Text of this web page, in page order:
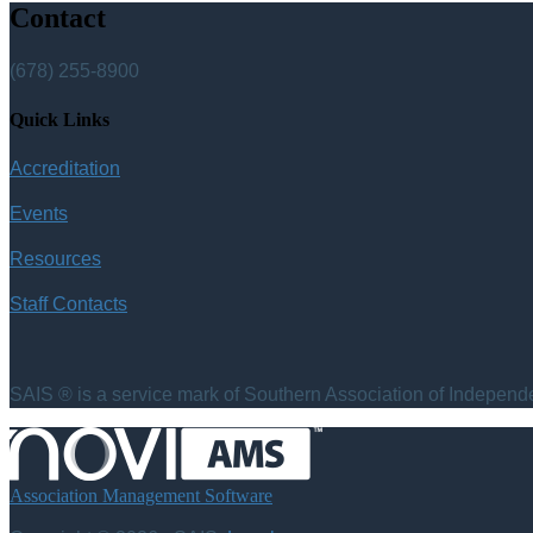
Contact
(678) 255-8900
Quick Links
Accreditation
Events
Resources
Staff Contacts
SAIS ® is a service mark of Southern Association of
Association Management Software